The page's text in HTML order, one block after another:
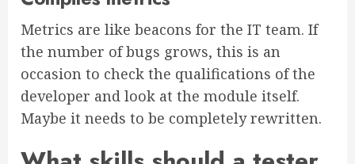
Metrics are like beacons for the IT team. If
the number of bugs grows, this is an
occasion to check the qualifications of the
developer and look at the module itself.
Maybe it needs to be completely rewritten.